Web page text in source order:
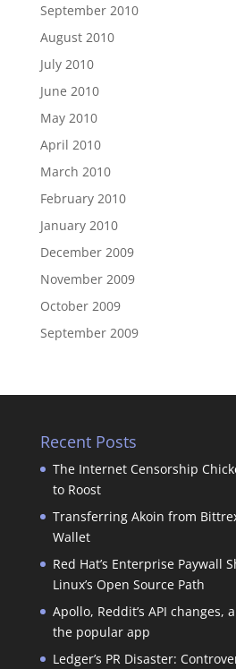
September 2010
August 2010
July 2010
June 2010
May 2010
April 2010
March 2010
February 2010
January 2010
December 2009
November 2009
October 2009
September 2009
Recent Posts
The Internet Censorship
to Roost
Transferring Akoin from
Wallet
Red Hat’s Enterprise Paywall
Linux’s Open Source Path
Apollo, Reddit’s API
the popular app
Ledger’s PR Disaster: